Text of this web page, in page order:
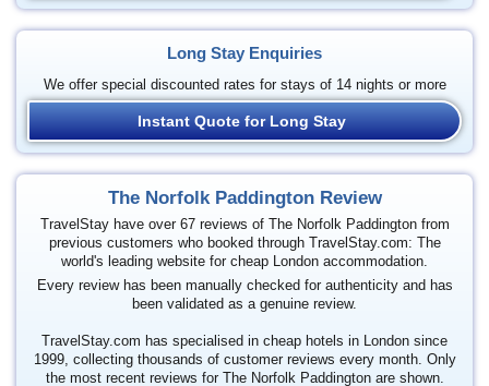
Long Stay Enquiries
We offer special discounted rates for stays of 14 nights or more
Instant Quote for Long Stay
The Norfolk Paddington Review
TravelStay have over 67 reviews of The Norfolk Paddington from
previous customers who booked through TravelStay.com: The
world's leading website for cheap London accommodation.
Every review has been manually checked for authenticity and has
been validated as a genuine review.
TravelStay.com has specialised in cheap hotels in London since
1999, collecting thousands of customer reviews every month. Only
the most recent reviews for The Norfolk Paddington are shown.